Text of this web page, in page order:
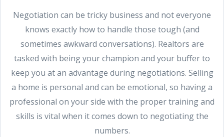
Negotiation can be tricky business and not everyone
knows exactly how to handle those tough (and
sometimes awkward conversations). Realtors are
tasked with being your champion and your buffer to
keep you at an advantage during negotiations. Selling
a home is personal and can be emotional, so having a
professional on your side with the proper training and
skills is vital when it comes down to negotiating the
numbers.